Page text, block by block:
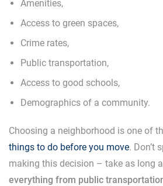
Amenities,
Access to green spaces,
Crime rates,
Public transportation,
Access to good schools,
Demographics of a community.
Choosing a neighborhood is one of
things to do before you move. Don’t
making this decision – take as long
everything from public